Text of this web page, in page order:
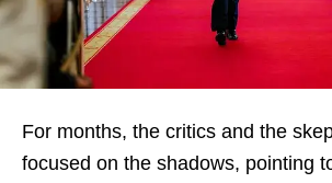
For months, the critics and the
focused on the shadows, pointing